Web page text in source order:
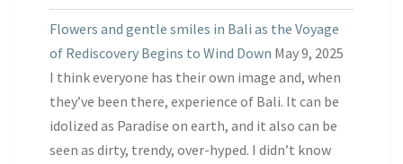
Flowers and gentle smiles in Bali as the Voyage
of Rediscovery Begins to Wind Down May 9, 2025
I think everyone has their own image and, when
they’ve been there, experience of Bali. It can be
idolized as Paradise on earth, and it also can be
seen as dirty, trendy, over-hyped. I didn’t know